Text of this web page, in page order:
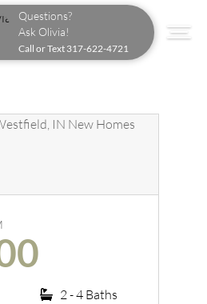
Questions?
Ask Olivia!
Call or Text 317-622-4721
2 - 4 Baths